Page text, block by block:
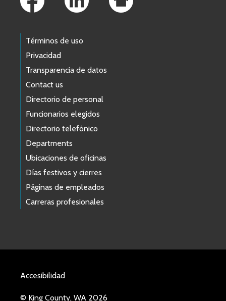
Términos de uso
Privacidad
Transparencia de datos
Contact us
Directorio de personal
Funcionarios elegidos
Directorio telefónico
Departments
Ubicaciones de oficinas
Días festivos y cierres
Páginas de empleados
Carreras profesionales
Accesibilidad
© King County, WA 2026